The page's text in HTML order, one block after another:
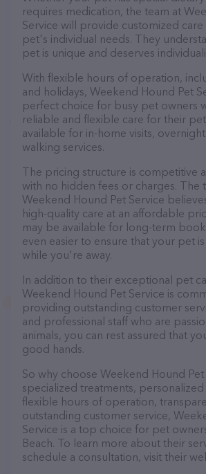
requires medication, the team at
Service will provide customized
pet's individual needs. They
pet is unique and deserves
With flexible hours of operation,
and holidays, Weekend Hound Pet
perfect choice for busy pet owners
reliable and flexible care for their
available for in-home visits,
walking services.
The pricing structure is competitive
with no hidden fees or charges. The
Weekend Hound Pet Service
high-quality care at an affordable
may be available for long-term
even easier to ensure that your pet
while you're away.
In addition to their exceptional pet
Weekend Hound Pet Service is
providing outstanding customer
and professional staff who are
animals, you can rest assured that
good hands.
So why choose Weekend Hound Pet
specialized treatments,
flexible hours of operation,
outstanding customer service,
Service is a top choice for pet
Beach. To learn more about their
schedule a consultation, visit their